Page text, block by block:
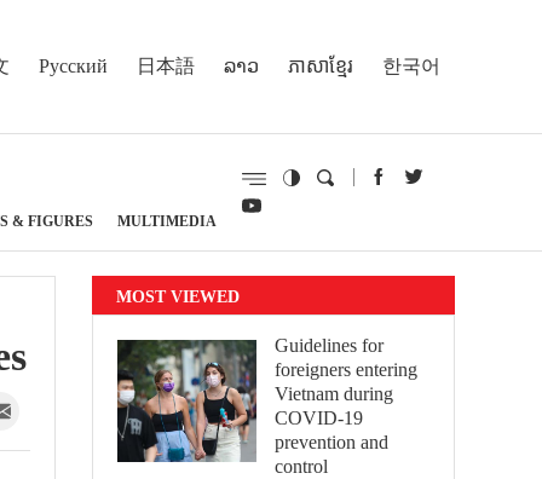
Русский 日本語 ລາວ ភាសាខ្មែរ 한국어
& FIGURES MULTIMEDIA
MOST VIEWED
Guidelines for
foreigners entering
Vietnam during
COVID-19
prevention and
control